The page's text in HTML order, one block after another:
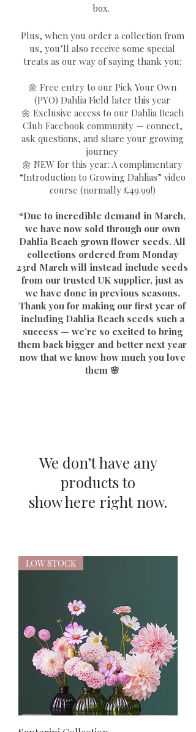
box.
Plus, when you order a collection from
us, you’ll also receive some special
treats as our way of saying thank you:
🌼 Free entry to our Pick Your Own
(PYO) Dahlia Field later this year
🌼 Exclusive access to our Dahlia Beach
Club Facebook community — connect,
ask questions, and share your growing
journey
🌼 NEW for this year: A complimentary
“Introduction to Growing Dahlias” video
course (normally £49.99!)
*Due to incredible demand in March,
we have now sold through our own
Dahlia Beach grown flower seeds. All
collections ordered from Monday
23rd March will instead include seeds
from our trusted UK supplier, just as
we have done in previous seasons.
Thank you for making our first year of
including Dahlia Beach seeds such a
success — we’re so excited to bring
them back bigger and better next year
now that we know how much you love
them 🌸
We don’t have any
products to
show here right now.
LOW STOCK